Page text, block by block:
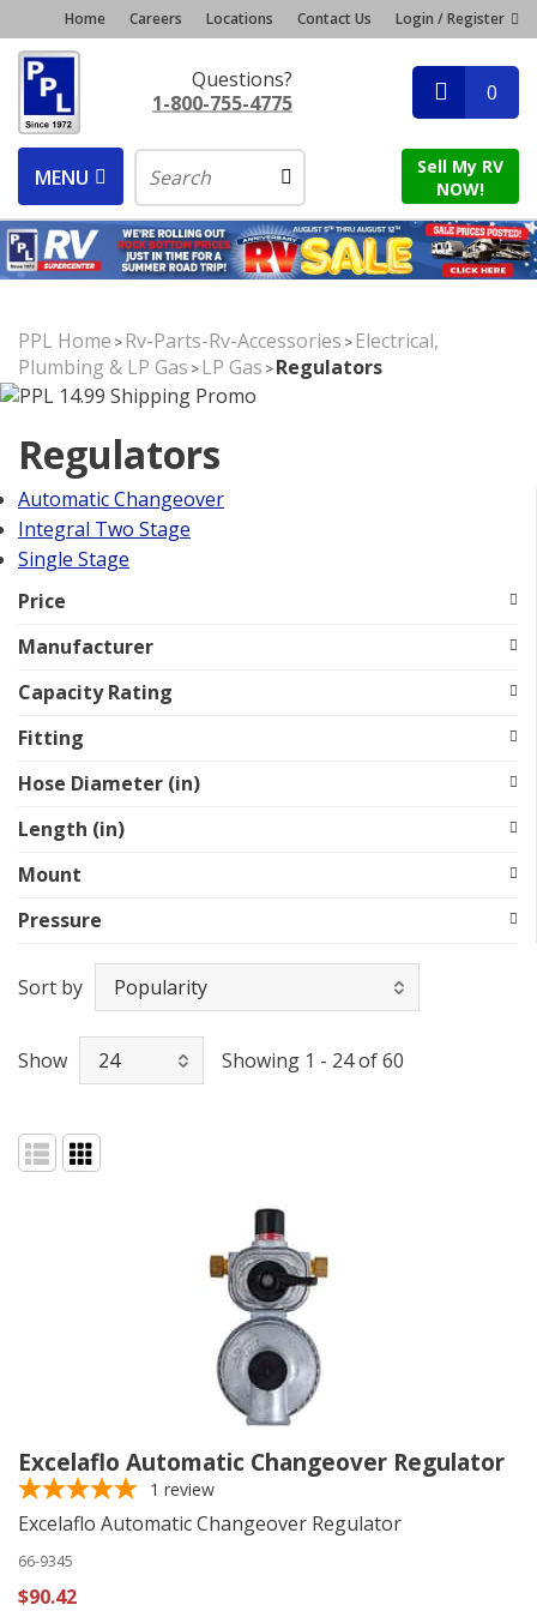
Home Careers Locations Contact Us Login / Register
Questions?
1-800-755-4775
0
MENU
Sell My RV
NOW!
PPL Home >Rv-Parts-Rv-Accessories >Electrical,
Plumbing & LP Gas >LP Gas >Regulators
Regulators
Automatic Changeover
Integral Two Stage
Single Stage
Price
Manufacturer
Capacity Rating
Fitting
Hose Diameter (in)
Length (in)
Mount
Pressure
Sort by
Show Showing 1 - 24 of 60
Excelaflo Automatic Changeover Regulator
1 review
Excelaflo Automatic Changeover Regulator
66-9345
$90.42